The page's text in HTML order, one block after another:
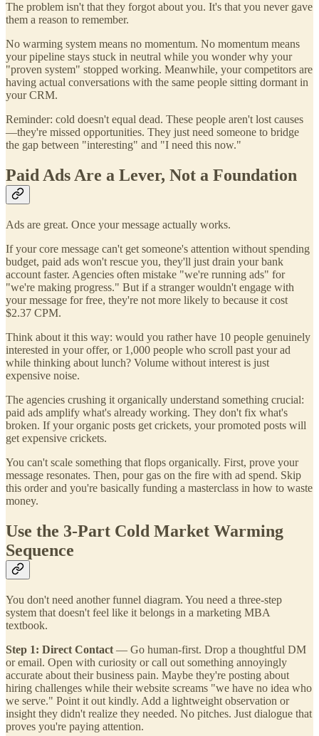
The problem isn't that they forgot about you. It's that you never gave
them a reason to remember.
No warming system means no momentum. No momentum means
your pipeline stays stuck in neutral while you wonder why your
"proven system" stopped working. Meanwhile, your competitors are
having actual conversations with the same people sitting dormant in
your CRM.
Reminder: cold doesn't equal dead. These people aren't lost causes
—they're missed opportunities. They just need someone to bridge
the gap between "interesting" and "I need this now."
Paid Ads Are a Lever, Not a Foundation
Ads are great. Once your message actually works.
If your core message can't get someone's attention without spending
budget, paid ads won't rescue you, they'll just drain your bank
account faster. Agencies often mistake "we're running ads" for
"we're making progress." But if a stranger wouldn't engage with
your message for free, they're not more likely to because it cost
$2.37 CPM.
Think about it this way: would you rather have 10 people genuinely
interested in your offer, or 1,000 people who scroll past your ad
while thinking about lunch? Volume without interest is just
expensive noise.
The agencies crushing it organically understand something crucial:
paid ads amplify what's already working. They don't fix what's
broken. If your organic posts get crickets, your promoted posts will
get expensive crickets.
You can't scale something that flops organically. First, prove your
message resonates. Then, pour gas on the fire with ad spend. Skip
this order and you're basically funding a masterclass in how to waste
money.
Use the 3-Part Cold Market Warming
Sequence
You don't need another funnel diagram. You need a three-step
system that doesn't feel like it belongs in a marketing MBA
textbook.
Step 1: Direct Contact — Go human-first. Drop a thoughtful DM
or email. Open with curiosity or call out something annoyingly
accurate about their business pain. Maybe they're posting about
hiring challenges while their website screams "we have no idea who
we serve." Point it out kindly. Add a lightweight observation or
insight they didn't realize they needed. No pitches. Just dialogue that
proves you're paying attention.